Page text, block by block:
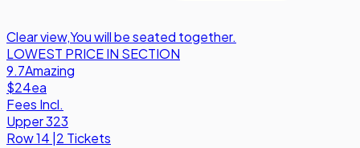
Clear view,You will be seated together.
LOWEST PRICE IN SECTION
9.7Amazing
$24ea
Fees Incl.
Upper 323
Row14 2 Tickets